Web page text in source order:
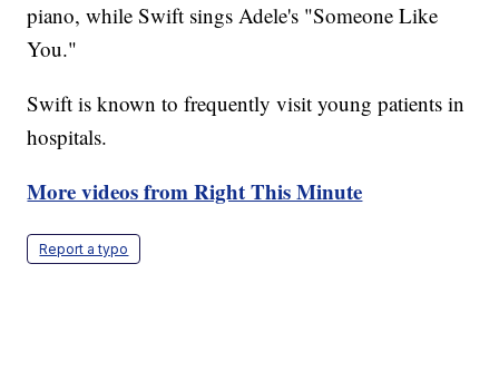
piano, while Swift sings Adele's "Someone Like
You."
Swift is known to frequently visit young patients in
hospitals.
More videos from Right This Minute
Report a typo